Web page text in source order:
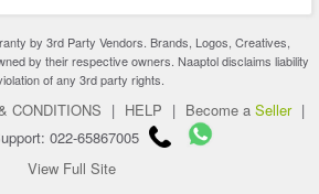
by 3rd Party Vendors. Brands, Logos, Creatives,
by their respective owners. Naaptol disclaims liability
of any 3rd party rights.
CONDITIONS | HELP | Become a Seller |
022-65867005
View Full Site